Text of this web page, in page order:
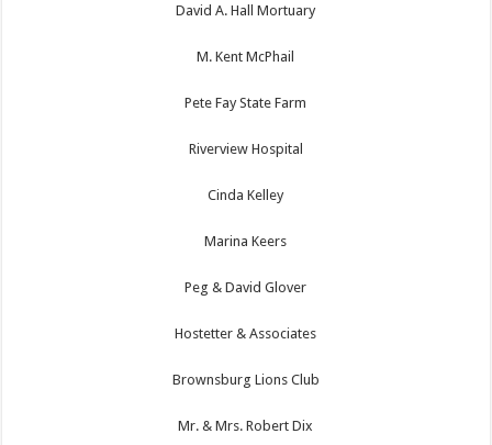
David A. Hall Mortuary
M. Kent McPhail
Pete Fay State Farm
Riverview Hospital
Cinda Kelley
Marina Keers
Peg & David Glover
Hostetter & Associates
Brownsburg Lions Club
Mr. & Mrs. Robert Dix